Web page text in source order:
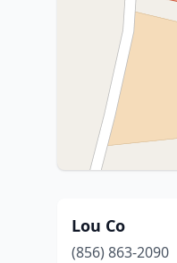
Lou Co
(856) 863-2090